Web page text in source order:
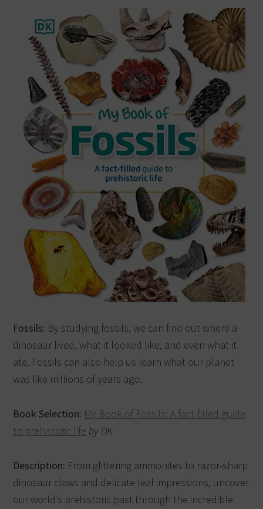
Fossils: By studying fossils, we can find out where a
dinosaur lived, what it looked like, and even what it
ate. Fossils can also help us learn what our planet
was like millions of years ago.
Book Selection: My Book of Fossils: A fact-filled guide
to prehistoric life by DK
Description: From glittering ammonites to razor-sharp
dinosaur claws and delicate leaf impressions, uncover
our world’s prehistoric past through the incredible